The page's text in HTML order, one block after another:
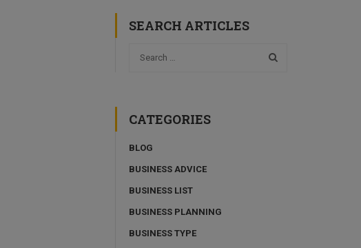
SEARCH ARTICLES
CATEGORIES
BLOG
BUSINESS ADVICE
BUSINESS LIST
BUSINESS PLANNING
BUSINESS TYPE